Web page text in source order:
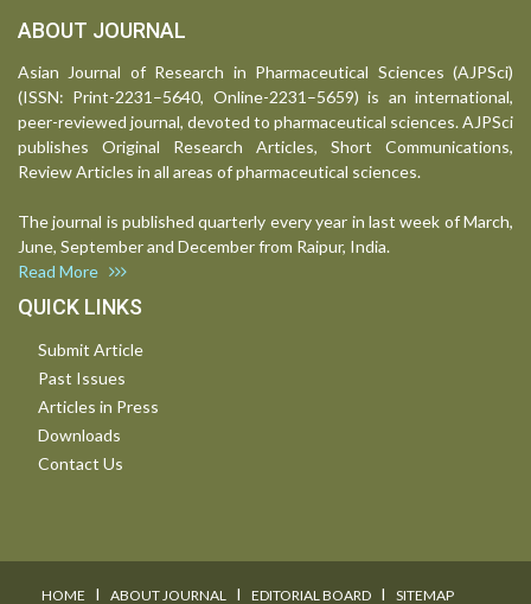
ABOUT JOURNAL
Asian Journal of Research in Pharmaceutical Sciences (AJPSci)
(ISSN: Print-2231–5640, Online-2231–5659) is an international,
peer-reviewed journal, devoted to pharmaceutical sciences. AJPSci
publishes Original Research Articles, Short Communications,
Review Articles in all areas of pharmaceutical sciences.
The journal is published quarterly every year in last week of March,
June, September and December from Raipur, India.
Read More
QUICK LINKS
Submit Article
Past Issues
Articles in Press
Downloads
Contact Us
HOME I ABOUT JOURNAL I EDITORIAL BOARD I SITEMAP